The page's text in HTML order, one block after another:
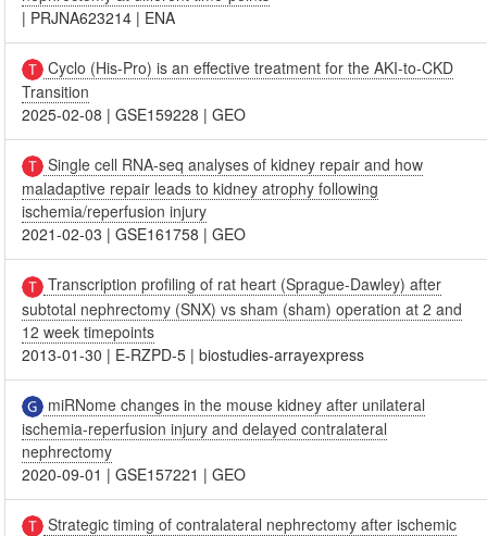
| PRJNA623214 | ENA
Cyclo (His-Pro) is an effective treatment for the AKI-to-CKD
Transition
2025-02-08 |GSE159228 |GEO
Single cell RNA-seq analyses of kidney repair and how
maladaptive repair leads to kidney atrophy following
ischemia/reperfusion injury
2021-02-03 |GSE161758 |GEO
Transcription profiling of rat heart (Sprague-Dawley) after
subtotal nephrectomy (SNX) vs sham (sham) operation at 2 and
12 week timepoints
2013-01-30 | E-RZPD-5 |biostudies-arrayexpress
miRNome changes in the mouse kidney after unilateral
ischemia-reperfusion injury and delayed contralateral
nephrectomy
2020-09-01 |GSE157221 |GEO
Strategic timing of contralateral nephrectomy after ischemic